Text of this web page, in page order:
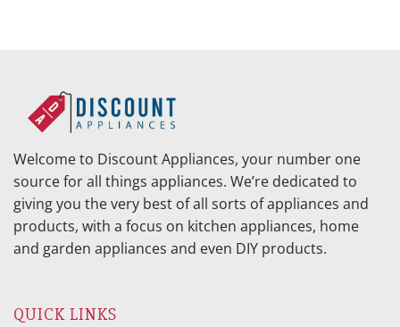
Welcome to Discount Appliances, your number one
source for all things appliances. We’re dedicated to
giving you the very best of all sorts of appliances and
products, with a focus on kitchen appliances, home
and garden appliances and even DIY products.
QUICK LINKS